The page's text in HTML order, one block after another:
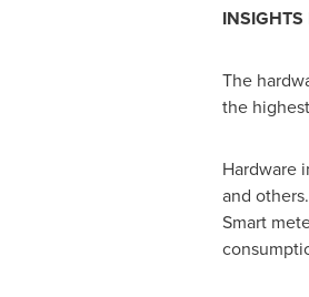
The
the
Hardware
and
Smart